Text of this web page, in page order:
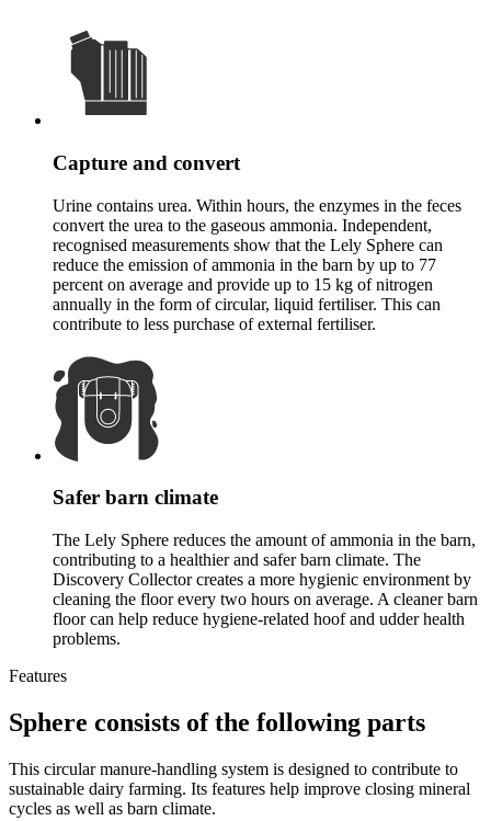
Capture and convert
Urine contains urea. Within hours, the enzymes in the feces
convert the urea to the gaseous ammonia. Independent,
recognised measurements show that the Lely Sphere can
reduce the emission of ammonia in the barn by up to 77
percent on average and provide up to 15 kg of nitrogen
annually in the form of circular, liquid fertiliser. This can
contribute to less purchase of external fertiliser.
Safer barn climate
The Lely Sphere reduces the amount of ammonia in the barn,
contributing to a healthier and safer barn climate. The
Discovery Collector creates a more hygienic environment by
cleaning the floor every two hours on average. A cleaner barn
floor can help reduce hygiene-related hoof and udder health
problems.
Features
Sphere consists of the following parts
This circular manure-handling system is designed to contribute to
sustainable dairy farming. Its features help improve closing mineral
cycles as well as barn climate.